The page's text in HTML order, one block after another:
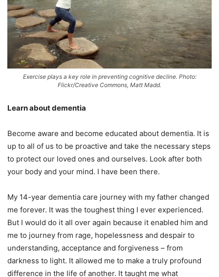
Exercise plays a key role in preventing cognitive decline. Photo:
Flickr/Creative Commons, Matt Madd.
Learn about dementia
Become aware and become educated about dementia. It is
up to all of us to be proactive and take the necessary steps
to protect our loved ones and ourselves. Look after both
your body and your mind. I have been there.
My 14-year dementia care journey with my father changed
me forever. It was the toughest thing I ever experienced.
But I would do it all over again because it enabled him and
me to journey from rage, hopelessness and despair to
understanding, acceptance and forgiveness – from
darkness to light. It allowed me to make a truly profound
difference in the life of another. It taught me what